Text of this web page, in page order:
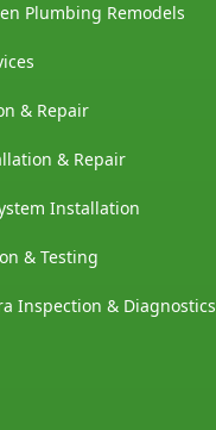
Plumbing Remodels
& Repair
& Repair
Installation
& Testing
Inspection & Diagnostics